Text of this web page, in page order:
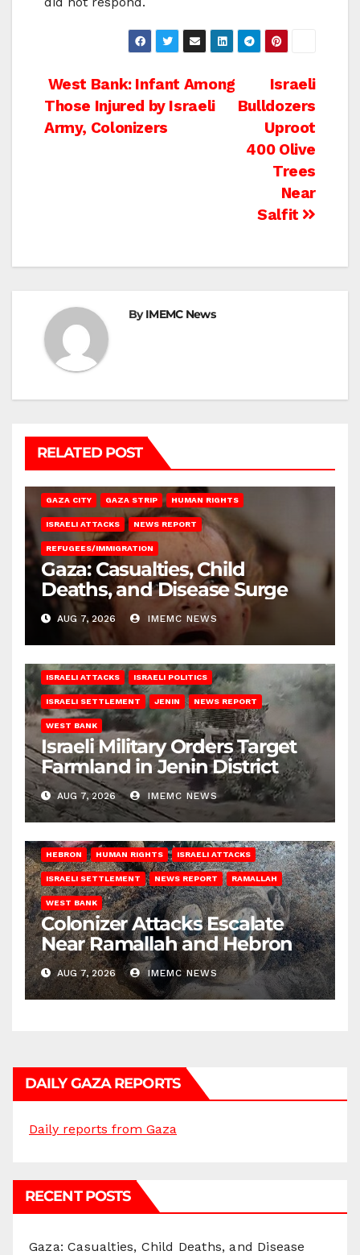
Post
navigation
Israeli
Bulldozers
Uproot
400 Olive
Trees
Near
Salfit
West Bank: Infant Among
Those Injured by Israeli
Army, Colonizers
ByIMEMC News
RELATED POST
GAZA CITY GAZA STRIP HUMAN RIGHTS
ISRAELI ATTACKS NEWS REPORT
REFUGEES/IMMIGRATION
Gaza: Casualties, Child
Deaths, and Disease Surge
AUG 7, 2026 IMEMC NEWS
ISRAELI ATTACKS ISRAELI POLITICS
ISRAELI SETTLEMENT JENIN NEWS REPORT
WEST BANK
Israeli Military Orders Target
Farmland in Jenin District
AUG 7, 2026 IMEMC NEWS
HEBRON HUMAN RIGHTS ISRAELI ATTACKS
ISRAELI SETTLEMENT NEWS REPORT RAMALLAH
WEST BANK
Colonizer Attacks Escalate
Near Ramallah and Hebron
AUG 7, 2026 IMEMC NEWS
DAILY GAZA REPORTS
Daily reports from Gaza
RECENT POSTS
Gaza: Casualties, Child Deaths, and Disease